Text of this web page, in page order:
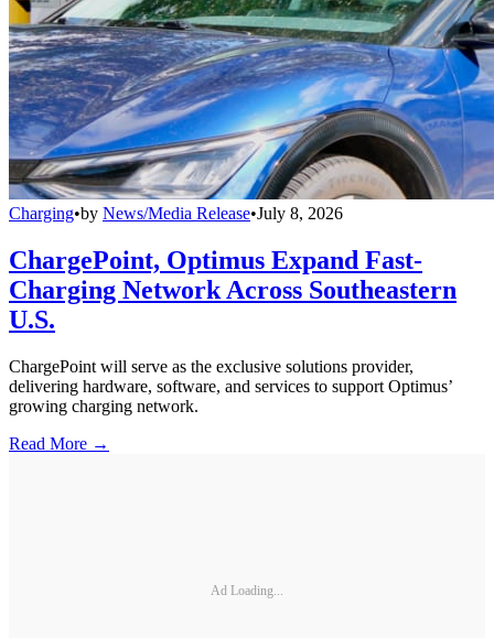
Charging•by News/Media Release•July 8, 2026
ChargePoint, Optimus Expand Fast-
Charging Network Across Southeastern
U.S.
ChargePoint will serve as the exclusive solutions provider,
delivering hardware, software, and services to support Optimus’
growing charging network.
Read More →
Ad Loading...